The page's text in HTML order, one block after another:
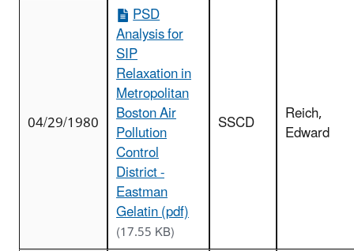
04/29/1980
PSD
Analysis for
SIP
Relaxation in
Metropolitan
Boston Air
Pollution
Control
District -
Eastman
Gelatin (pdf)
(17.55 KB)
SSCD Reich,
Edward